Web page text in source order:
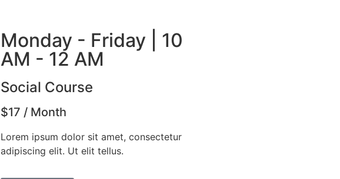
Monday - Friday | 10
AM - 12 AM
Social Course
$17 / Month
Lorem ipsum dolor sit amet, consectetur
adipiscing elit. Ut elit tellus.